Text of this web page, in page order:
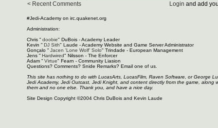
< Recent Comments Login and add
#Jedi-Academy on irc.quakenet.org
Administration:
Chris " doobie" DuBois - Academy Leader
Kevin " DJ Sith" Laude - Academy Website and Game Server Administrator
Gonçalo " Jacen 'Lone Wolf' Solo" Trindade - European Management
Jens " Hardwired" Nilsson - The Enforcer
Adam " Virtue" Fearn - Community Liasion
Questions? Comments? Snide Remarks? Email one of us.
This site has nothing to do with LucasArts, LucasFilm, Raven Software, or George
Jedi Academy, Jedi Outcast, Jedi Knight, and content directly from the game,
them and no one else. Thank you, and have a nice day.
Site Design Copyright ©2004 Chris DuBois and Kevin Laude